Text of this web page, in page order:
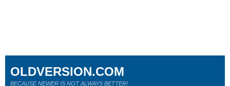
OLDVERSION.COM
BECAUSE NEWER IS NOT ALWAYS BETTER!